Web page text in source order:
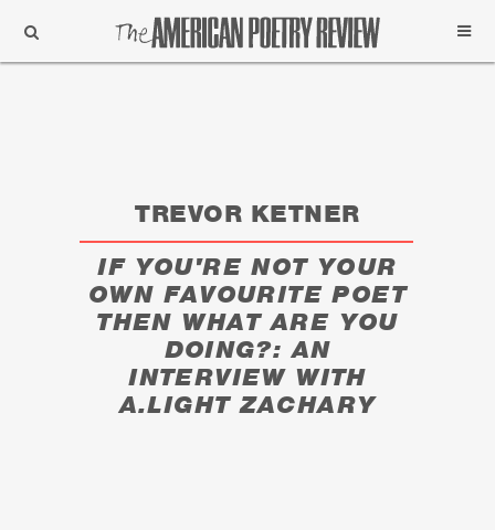
Support
Subscribe
TREVOR KETNER
IF YOU'RE NOT YOUR
OWN FAVOURITE POET
THEN WHAT ARE YOU
DOING?: AN
INTERVIEW WITH
A.LIGHT ZACHARY